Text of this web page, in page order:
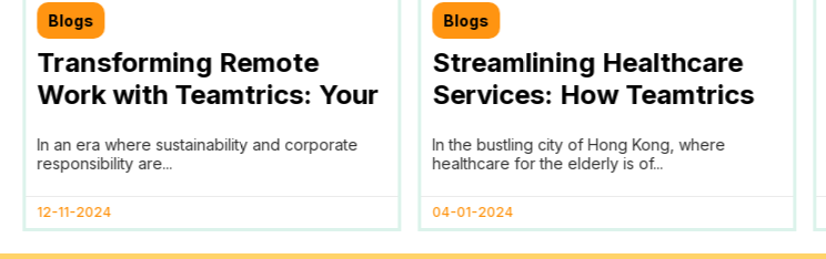
Blogs
Transforming Remote
Work with Teamtrics: Your
and ESG Goals
In an era where sustainability and corporate
responsibility are...
12-11-2024
Blogs
Streamlining Healthcare
Services: How Teamtrics
Tracking and Reporting for
In the bustling city of Hong Kong, where
healthcare for the elderly is of...
04-01-2024